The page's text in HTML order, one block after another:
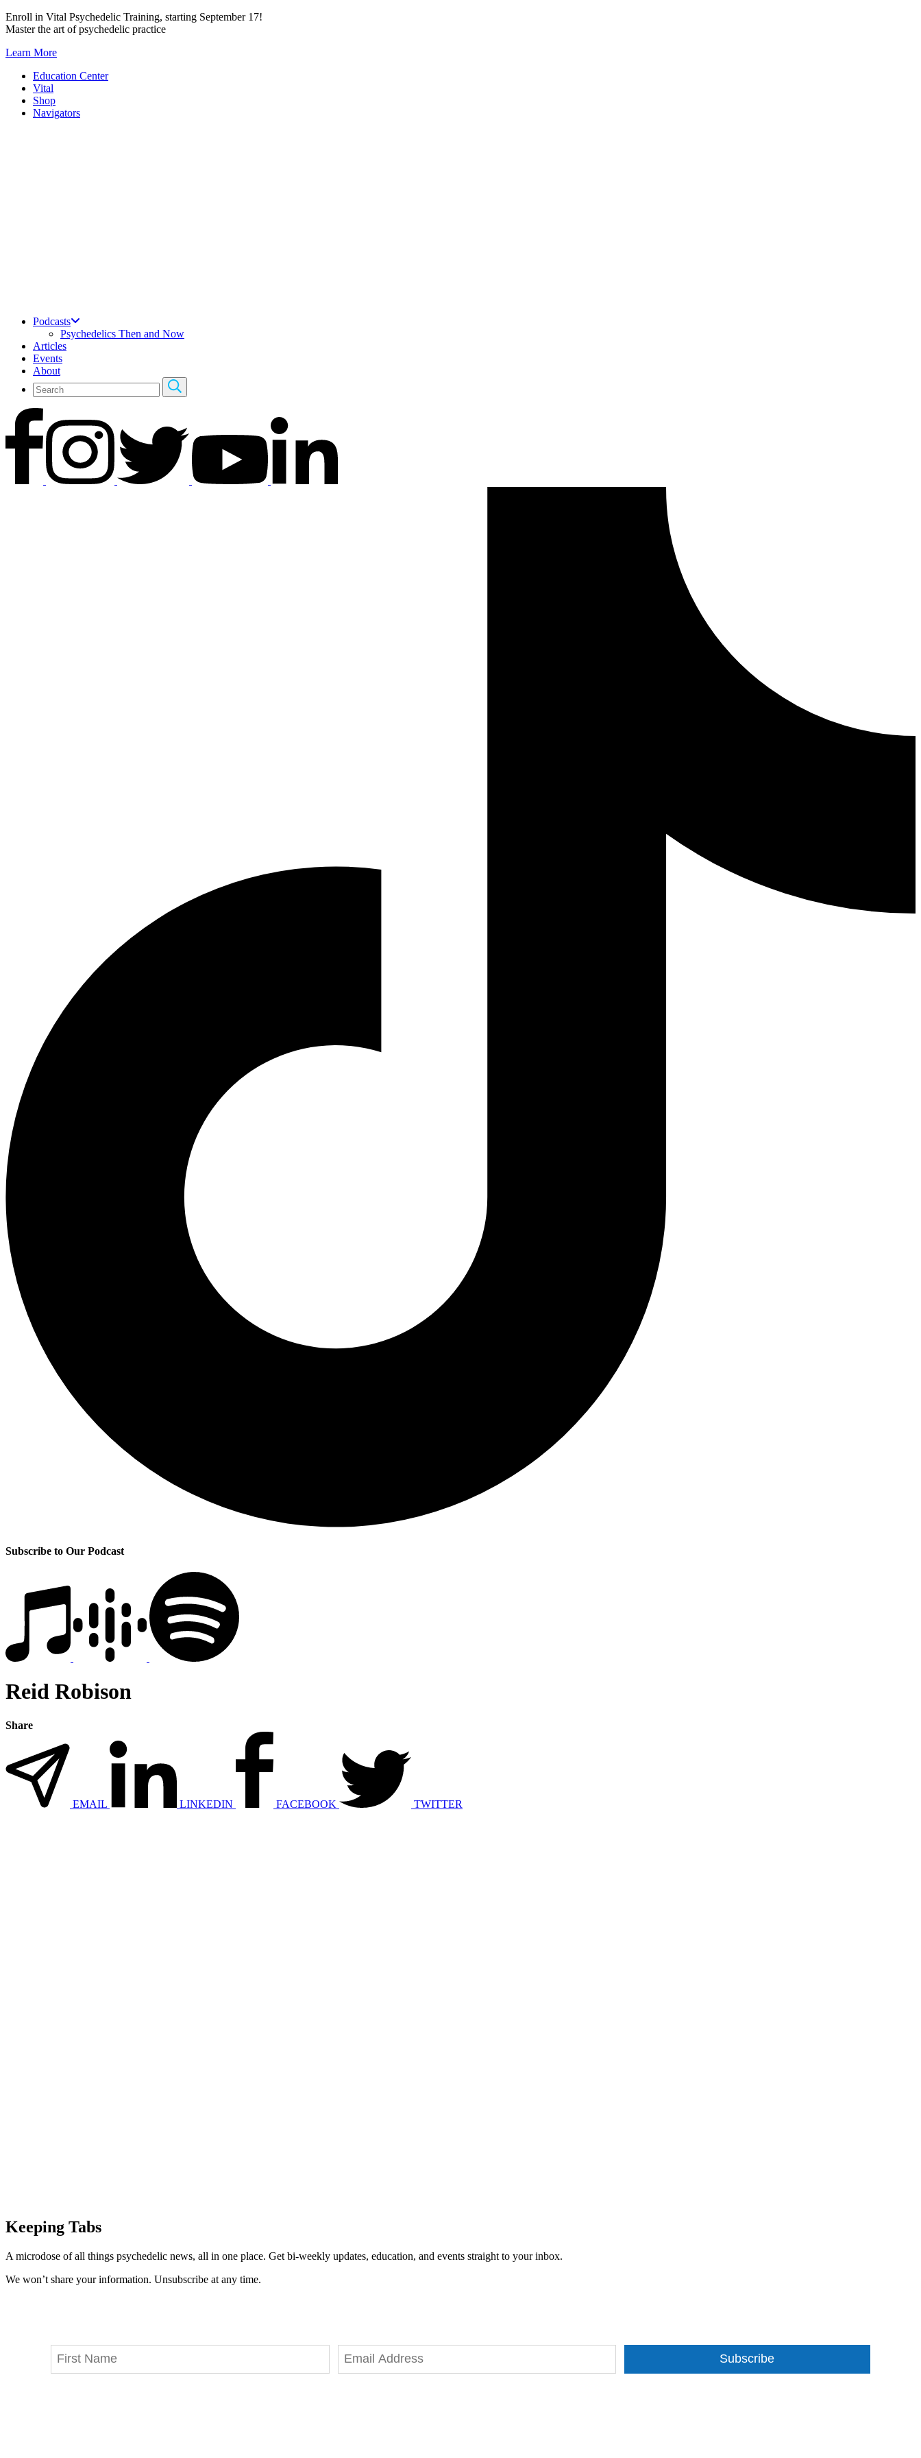
Skip
to
Enroll in Vital Psychedelic Training, starting September 17!
Master the art of psychedelic practice
Learn More
Education Center
Vital
Shop
Navigators
Podcasts
Psychedelics Then and Now
Articles
Events
About
Subscribe to Our Podcast
Reid Robison
Share
EMAIL LINKEDIN FACEBOOK TWITTER
Keeping Tabs
A microdose of all things psychedelic news, all in one place. Get bi-weekly updates, education, and events straight to your inbox.
We won’t share your information. Unsubscribe at any time.
Subscribe